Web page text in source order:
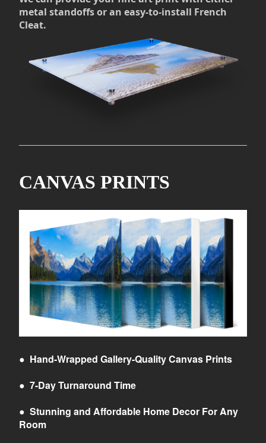
metal standoffs or an easy-to-install French
Cleat.
CANVAS PRINTS
● Hand-Wrapped Gallery-Quality Canvas Prints
● 7-Day Turnaround Time
● Stunning and Affordable Home Decor For Any
Room